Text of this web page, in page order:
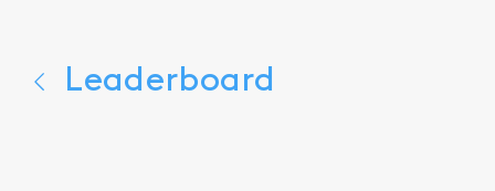
Leaderboard